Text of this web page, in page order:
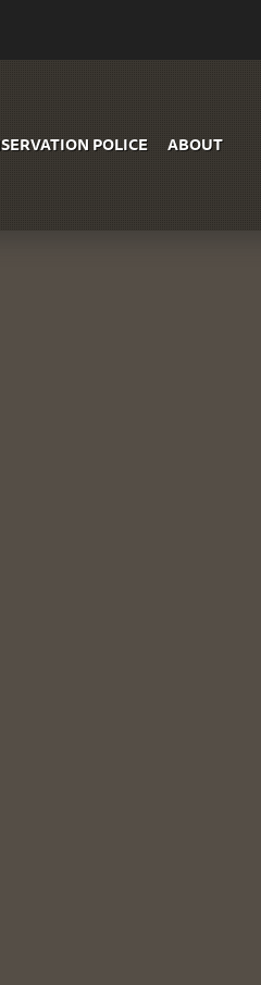
POLICE ABOUT